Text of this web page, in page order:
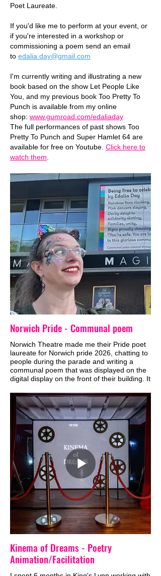
Poet Laureate.
If you'd like me to perform at your event, or
if you're interested in a workshop or
commissioning a poem send an email
to edalia.day@gmail.com
I'm currently writing and illustrating a new
book based on the show Let People Like
You, and my previous book Too Pretty To
Punch is available from my online
shop: www.gumroad.com/edaliaday
The full performances of past shows Too
Pretty To Punch and Super Hamlet 64 are
available for free on Youtube. Click here to
watch them
Norwich Pride - Communal poem
Norwich Theatre made me their Pride poet
laureate for Norwich pride 2026, chatting to
people during the parade and writing a
communal poem that was displayed on the
digital display on the front of their building. It
to get to share the communities words and
joy in this way, and in such a visible platform
in the city.
Kinema of Dreams - Poetry
Animation/Facilitation